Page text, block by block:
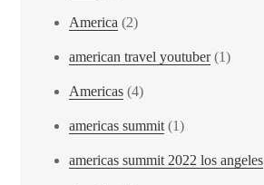
America (2)
american travel youtuber(1)
Americas (4)
americas summit (1)
americas summit 2022 los angeles